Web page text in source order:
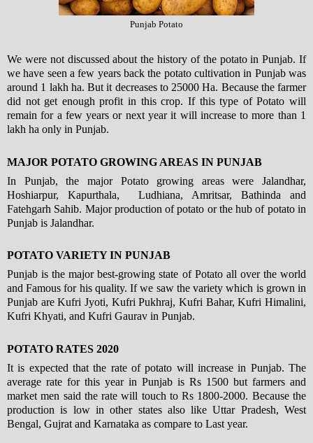
Punjab Potato
We were not discussed about the history of the potato in Punjab. If
we have seen a few years back the potato cultivation in Punjab was
around 1 lakh ha. But it decreases to 25000 Ha. Because the farmer
did not get enough profit in this crop. If this type of Potato will
remain for a few years or next year it will increase to more than 1
lakh ha only in Punjab.
MAJOR POTATO GROWING AREAS IN PUNJAB
In Punjab, the major Potato growing areas were Jalandhar,
Hoshiarpur, Kapurthala, Ludhiana, Amritsar, Bathinda and
Fatehgarh Sahib. Major production of potato or the hub of potato in
Punjab is Jalandhar.
POTATO VARIETY IN PUNJAB
Punjab is the major best-growing state of Potato all over the world
and Famous for his quality. If we saw the variety which is grown in
Punjab are Kufri Jyoti, Kufri Pukhraj, Kufri Bahar, Kufri Himalini,
Kufri Khyati, and Kufri Gaurav in Punjab.
POTATO RATES 2020
It is expected that the rate of potato will increase in Punjab. The
average rate for this year in Punjab is Rs 1500 but farmers and
market men said the rate will touch to Rs 1800-2000. Because the
production is low in other states also like Uttar Pradesh, West
Bengal, Gujrat and Karnataka as compare to Last year.